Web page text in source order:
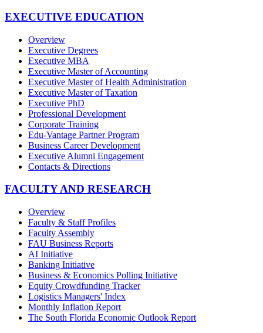
EXECUTIVE EDUCATION
Overview
Executive Degrees
Executive MBA
Executive Master of Accounting
Executive Master of Health Administration
Executive Master of Taxation
Executive PhD
Professional Development
Corporate Training
Edu-Vantage Partner Program
Business Career Development
Executive Alumni Engagement
Contacts & Directions
FACULTY AND RESEARCH
Overview
Faculty & Staff Profiles
Faculty Assembly
FAU Business Reports
AI Initiative
Banking Initiative
Business & Economics Polling Initiative
Equity Crowdfunding Tracker
Logistics Managers' Index
Monthly Inflation Report
The South Florida Economic Outlook Report